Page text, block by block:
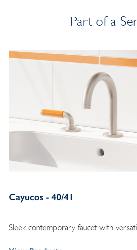
Part of a
Cayucos - 40/41
Sleek contemporary faucet with